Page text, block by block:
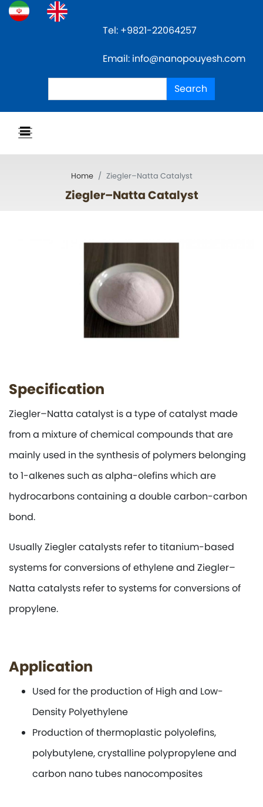
main
content
Tel: +9821-22064257
Email: info@nanopouyesh.com
Search
Home Ziegler–Natta Catalyst
Ziegler–Natta Catalyst
Specification
Ziegler–Natta catalyst is a type of catalyst made
from a mixture of chemical compounds that are
mainly used in the synthesis of polymers belonging
to 1-alkenes such as alpha-olefins which are
hydrocarbons containing a double carbon-carbon
bond.
Usually Ziegler catalysts refer to titanium-based
systems for conversions of ethylene and Ziegler–
Natta catalysts refer to systems for conversions of
propylene.
Application
Used for the production of High and Low-
Density Polyethylene
Production of thermoplastic polyolefins,
polybutylene, crystalline polypropylene and
carbon nano tubes nanocomposites